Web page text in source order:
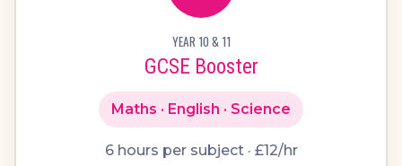
YEAR 10 & 11
GCSE Booster
Maths · English · Science
6 hours per subject · £12/hr